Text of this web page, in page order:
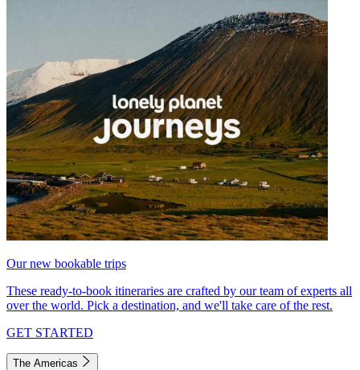
Our new bookable trips
These ready-to-book itineraries are crafted by our team of experts all
over the world. Pick a destination, and we'll take care of the rest.
GET STARTED
The Americas